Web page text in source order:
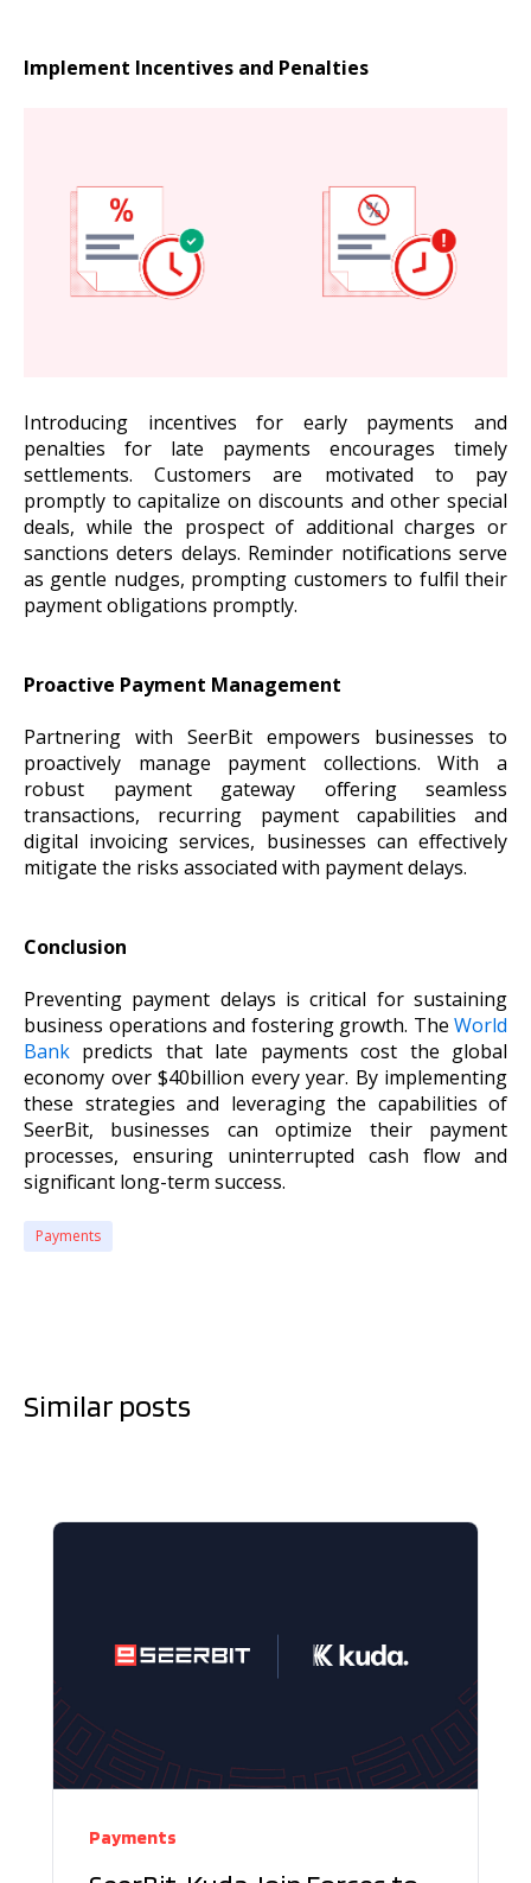
Implement Incentives and Penalties
Introducing incentives for early payments and
penalties for late payments encourages timely
settlements. Customers are motivated to pay
promptly to capitalize on discounts and other special
deals, while the prospect of additional charges or
sanctions deters delays. Reminder notifications serve
as gentle nudges, prompting customers to fulfil their
payment obligations promptly.
Proactive Payment Management
Partnering with SeerBit empowers businesses to
proactively manage payment collections. With a
robust payment gateway offering seamless
transactions, recurring payment capabilities and
digital invoicing services, businesses can effectively
mitigate the risks associated with payment delays.
Conclusion
Preventing payment delays is critical for sustaining
business operations and fostering growth. The World
Bank predicts that late payments cost the global
economy over $40billion every year. By implementing
these strategies and leveraging the capabilities of
SeerBit, businesses can optimize their payment
processes, ensuring uninterrupted cash flow and
significant long-term success.
Payments
Similar posts
Payments